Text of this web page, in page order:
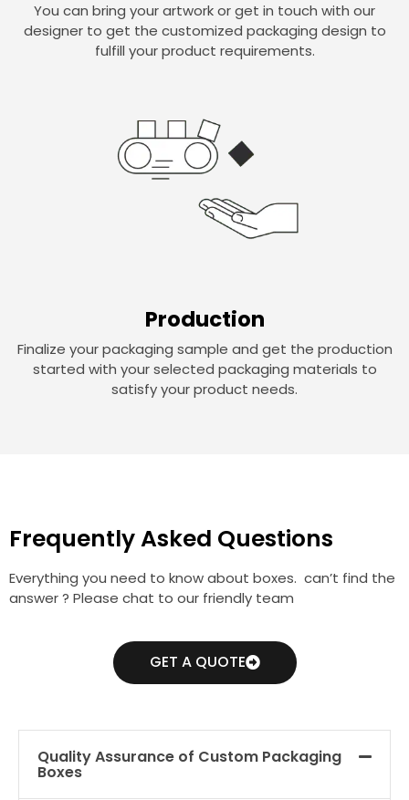
You can bring your artwork or get in touch with our
designer to get the customized packaging design to
fulfill your product requirements.
Production
Finalize your packaging sample and get the production
started with your selected packaging materials to
satisfy your product needs.
Frequently Asked Questions
Everything you need to know about boxes. can’t find the
answer ? Please chat to our friendly team
GET A QUOTE
Quality Assurance of Custom Packaging
Boxes